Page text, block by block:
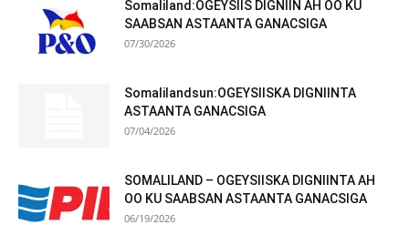
Somaliland:OGEYSIIS DIGNIIN AH OO KU
SAABSAN ASTAANTA GANACSIGA
07/30/2026
Somalilandsun:OGEYSIISKA DIGNIINTA
ASTAANTA GANACSIGA
07/04/2026
SOMALILAND – OGEYSIISKA DIGNIINTA AH
OO KU SAABSAN ASTAANTA GANACSIGA
06/19/2026